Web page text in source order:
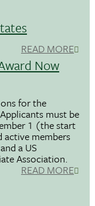
READ MORE
Now
for the
must be
1 (the start
members
a US
Association.
READ MORE